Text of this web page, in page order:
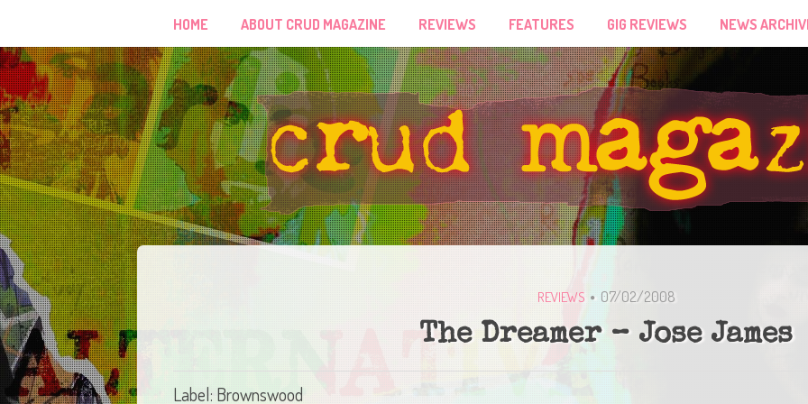
HOME ABOUT CRUD MAGAZINE REVIEWS FEATURES GIG REVIEWS NEWS
REVIEWS 07/02/2008
The Dreamer – Jose James
Label: Brownswood